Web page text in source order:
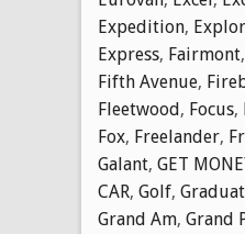
Expedition,
Express, Fairmont,
Fifth Avenue,
Fleetwood, Focus,
Fox, Freelander,
Galant, GET
CAR, Golf,
Grand Am, Grand